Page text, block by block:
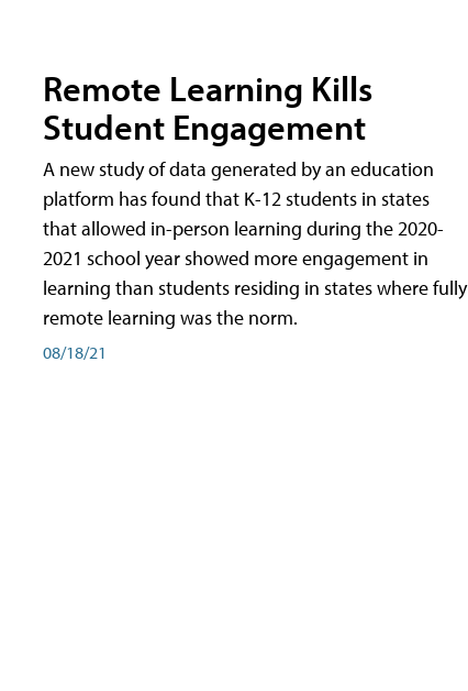
Remote Learning Kills
Student Engagement
A new study of data generated by an education
platform has found that K-12 students in states
that allowed in-person learning during the 2020-
2021 school year showed more engagement in
learning than students residing in states where fully
remote learning was the norm.
08/18/21